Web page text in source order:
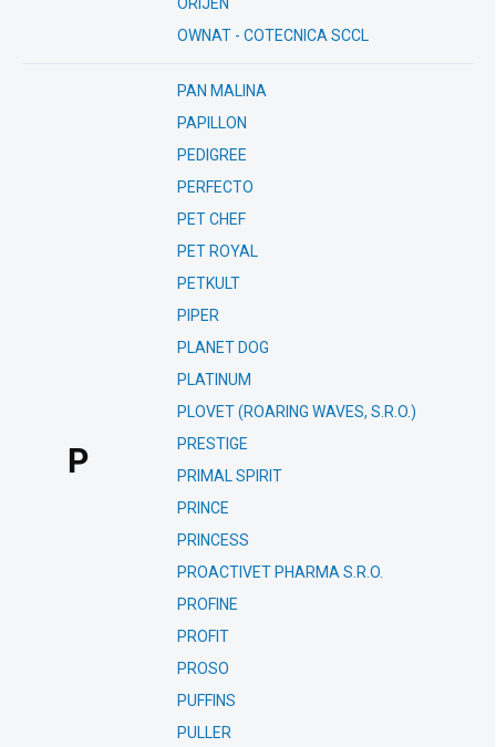
OWNAT - COTECNICA SCCL
P
PAN MALINA
PAPILLON
PEDIGREE
PERFECTO
PET CHEF
PET ROYAL
PETKULT
PIPER
PLANET DOG
PLATINUM
PLOVET (ROARING WAVES, S.R.O.)
PRESTIGE
PRIMAL SPIRIT
PRINCE
PRINCESS
PROACTIVET PHARMA S.R.O.
PROFINE
PROFIT
PROSO
PUFFINS
PULLER